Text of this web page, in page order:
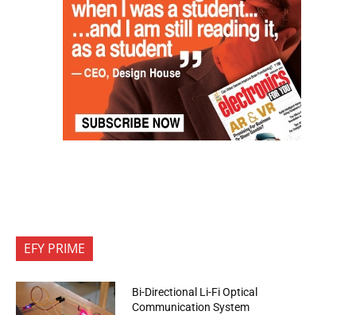
EFY PRIME
Bi-Directional Li-Fi Optical
Communication System